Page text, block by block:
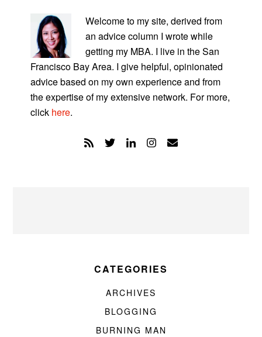
SIDEBAR
Welcome to my site, derived from
an advice column I wrote while
getting my MBA. I live in the San
Francisco Bay Area. I give helpful, opinionated
advice based on my own experience and from
the expertise of my extensive network. For more,
click here.
CATEGORIES
ARCHIVES
BLOGGING
BURNING MAN